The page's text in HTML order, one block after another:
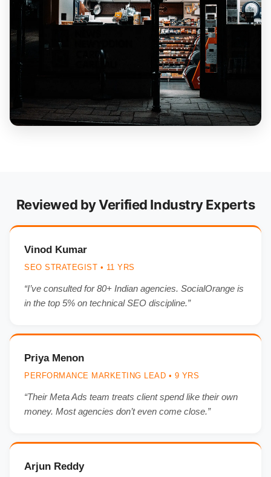
Reviewed by Verified Industry Experts
Vinod Kumar
SEO STRATEGIST • 11 YRS
“I’ve consulted for 80+ Indian agencies. SocialOrange is
in the top 5% on technical SEO discipline.”
Priya Menon
PERFORMANCE MARKETING LEAD • 9 YRS
“Their Meta Ads team treats client spend like their own
money. Most agencies don’t even come close.”
Arjun Reddy